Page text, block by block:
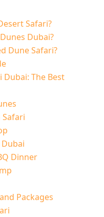
Safari?
Dubai?
Dune Safari?
Dubai: The Best
Dinner
Packages